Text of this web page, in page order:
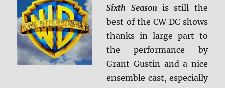
Sixth Seasonis still the
best of the CW DC shows
thanks in large part to
the performance by
Grant Gustin and a nice
ensemble cast, especially